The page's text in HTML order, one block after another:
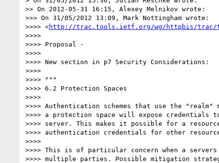
>> On 2012-05-31 16:15, Alexey Melnikov wrote:
>>> On 31/05/2012 13:09, Mark Nottingham wrote:
>>>> <http://trac.tools.ietf.org/wg/httpbis/trac/
>>>>
>>>> Proposal -
>>>>
>>>> New section in p7 Security Considerations:
>>>>
>>>> """
>>>> 6.2 Protection Spaces
>>>>
>>>> Authentication schemes that use the "realm"
>>>> a protection space will expose credentials
>>>> server. This makes it possible for a
>>>> authentication credentials for other
>>>>
>>>> This is of particular concern when a
>>>> multiple parties. Possible mitigation